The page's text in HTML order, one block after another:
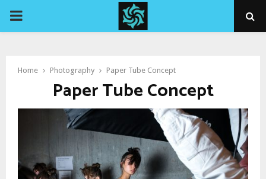
PRIMARY
Home Photography Paper Tube Concept
Paper Tube Concept